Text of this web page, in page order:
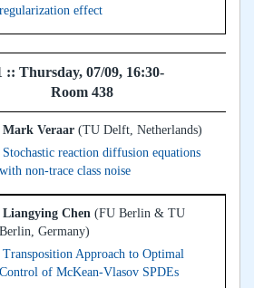
regularization effect
:: Thursday, 07/09, 16:30-
438
Mark Veraar (TU Delft, Netherlands)
Stochastic reaction diffusion equations
with non-trace class noise
Liangying Chen (FU Berlin & TU
Berlin, Germany)
Transposition Approach to Optimal
Control of McKean-Vlasov SPDEs